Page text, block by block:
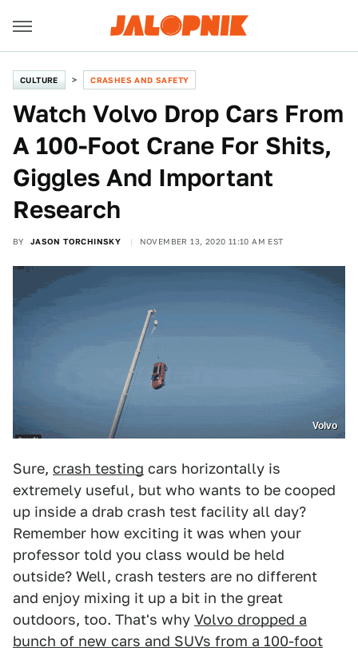
CULTURE CRASHES AND SAFETY
Watch Volvo Drop Cars From
A 100-Foot Crane For Shits,
Giggles And Important
Research
BY JASON TORCHINSKY NOVEMBER 13, 2020 11:10 AM EST
Volvo
Sure, crash testing cars horizontally is
extremely useful, but who wants to be cooped
up inside a drab crash test facility all day?
Remember how exciting it was when your
professor told you class would be held
outside? Well, crash testers are no different
and enjoy mixing it up a bit in the great
outdoors, too. That's why Volvo dropped a
bunch of new cars and SUVs from a 100-foot